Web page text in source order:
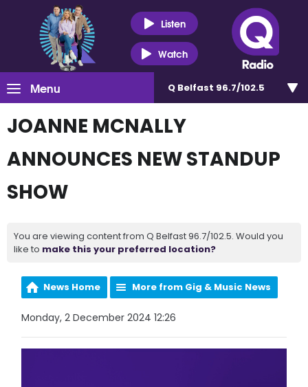
Listen
Watch
Menu Q Belfast 96.7/102.5
JOANNE MCNALLY
ANNOUNCES NEW STANDUP
SHOW
You are viewing content from Q Belfast 96.7/102.5. Would you
like to make this your preferred location?
News Home More from Gig & Music News
Monday, 2 December 2024 12:26